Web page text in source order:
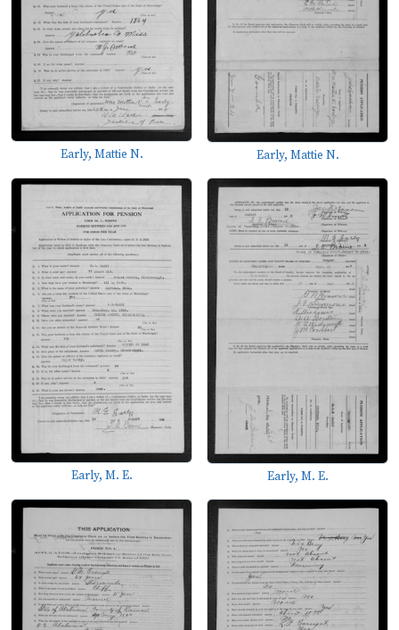
Early, Mattie N. Early, Mattie N.
Early, M. E. Early, M. E.